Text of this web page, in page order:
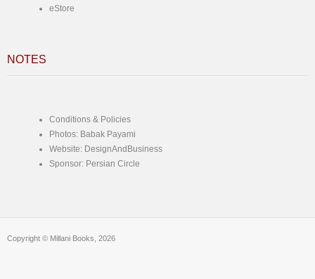
eStore
NOTES
Conditions & Policies
Photos: Babak Payami
Website: DesignAndBusiness
Sponsor: Persian Circle
Copyright © Millani Books, 2026